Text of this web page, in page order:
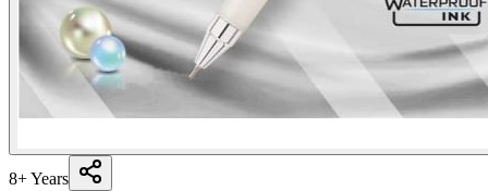
8+ Years